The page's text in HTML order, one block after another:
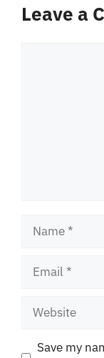
Leave a
Name
Email
Website
Save my